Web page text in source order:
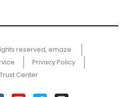
reserved, emaze
Privacy Policy
Trust Center